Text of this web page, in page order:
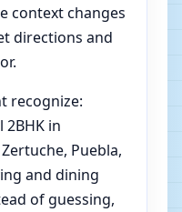
context changes
directions and
recognize:
2BHK in
Puebla,
and dining
of guessing,